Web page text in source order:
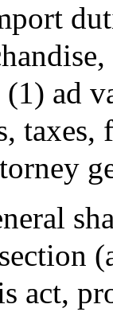
(1) ad
taxes,
act,